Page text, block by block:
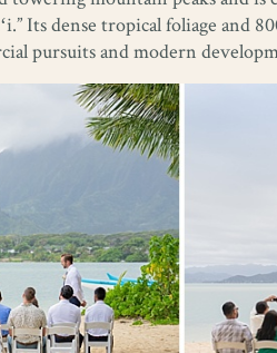
Its dense tropical foliage and
pursuits and modern